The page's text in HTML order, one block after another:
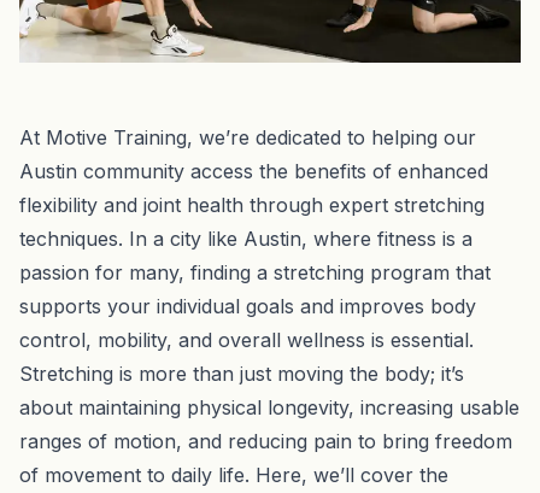
At Motive Training, we’re dedicated to helping our
Austin community access the benefits of enhanced
flexibility and joint health through expert stretching
techniques. In a city like Austin, where fitness is a
passion for many, finding a stretching program that
supports your individual goals and improves body
control, mobility, and overall wellness is essential.
Stretching is more than just moving the body; it’s
about maintaining physical longevity, increasing usable
ranges of motion, and reducing pain to bring freedom
of movement to daily life. Here, we’ll cover the